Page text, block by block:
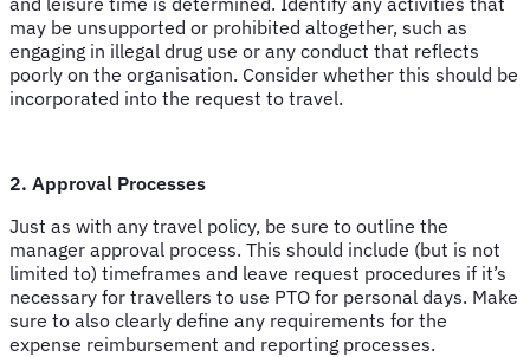
may be unsupported or prohibited altogether, such as
engaging in illegal drug use or any conduct that reflects
poorly on the organisation. Consider whether this should be
incorporated into the request to travel.
2. Approval Processes
Just as with any travel policy, be sure to outline the
manager approval process. This should include (but is not
limited to) timeframes and leave request procedures if it’s
necessary for travellers to use PTO for personal days. Make
sure to also clearly define any requirements for the
expense reimbursement and reporting processes.